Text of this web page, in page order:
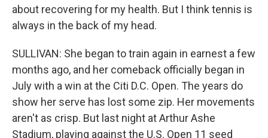
about recovering for my health. But I think tennis is
always in the back of my head.
SULLIVAN: She began to train again in earnest a few
months ago, and her comeback officially began in
July with a win at the Citi D.C. Open. The years do
show her serve has lost some zip. Her movements
aren't as crisp. But last night at Arthur Ashe
Stadium, playing against the U.S. Open 11 seed